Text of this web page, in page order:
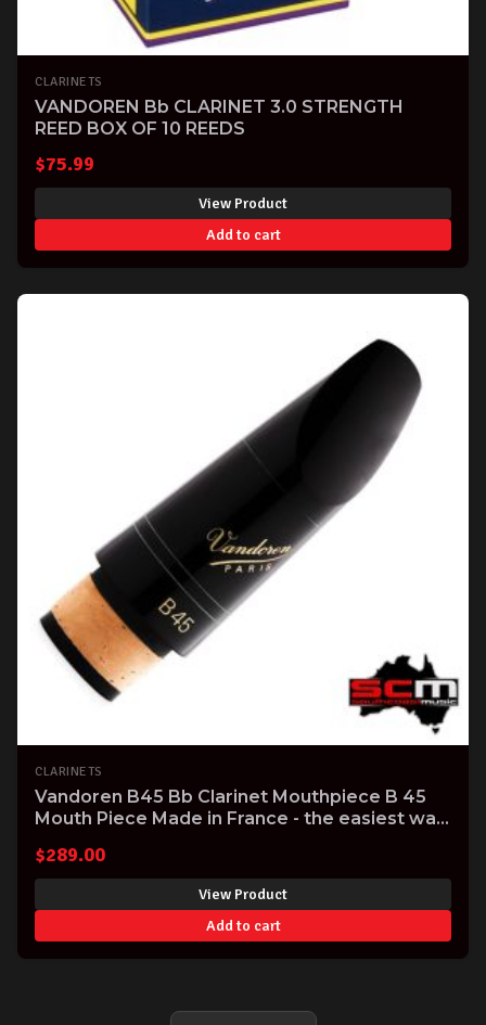
CLARINETS
VANDOREN Bb CLARINET 3.0 STRENGTH
REED BOX OF 10 REEDS
$75.99
View Product
Add to cart
CLARINETS
Vandoren B45 Bb Clarinet Mouthpiece B 45
Mouth Piece Made in France - the easiest way
$289.00
View Product
Add to cart